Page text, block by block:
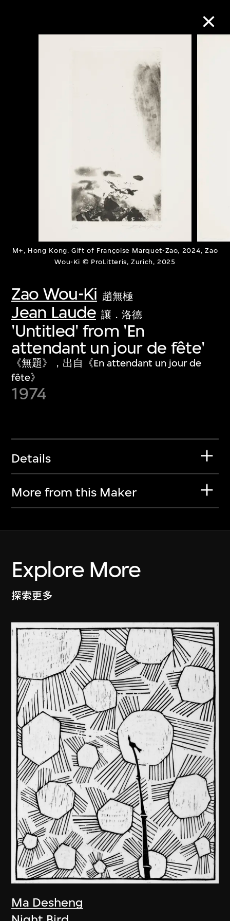
M+, Hong Kong. Gift of Françoise Marquet-Zao, 2024, Zao
Wou-Ki © ProLitteris, Zurich, 2025
Zao Wou-Ki 趙無極
Jean Laude 讓．洛德
'Untitled' from 'En
attendant un jour de fête'
《無題》，出自《En attendant un jour de
fête》
1974
Details
More from this Maker
Explore More
探索更多
Ma Desheng
Collection Online
Discover some of the world’s foremost
collections of twentieth- and twenty-
first-century visual culture.